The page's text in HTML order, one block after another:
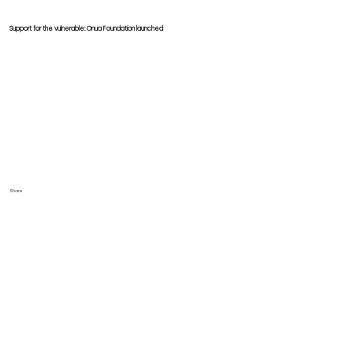
Support for the vulnerable: Onua Foundation launched
Share